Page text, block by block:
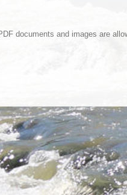
documents and images are